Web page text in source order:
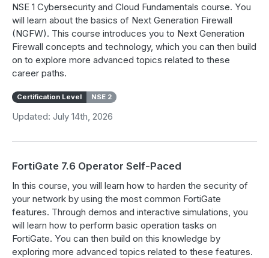
NSE 1 Cybersecurity and Cloud Fundamentals course. You
will learn about the basics of Next Generation Firewall
(NGFW). This course introduces you to Next Generation
Firewall concepts and technology, which you can then build
on to explore more advanced topics related to these
career paths.
Certification Level NSE 2
Updated: July 14th, 2026
FortiGate 7.6 Operator Self-Paced
In this course, you will learn how to harden the security of
your network by using the most common FortiGate
features. Through demos and interactive simulations, you
will learn how to perform basic operation tasks on
FortiGate. You can then build on this knowledge by
exploring more advanced topics related to these features.